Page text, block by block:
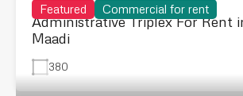
Featured Commercial for rent
Administrative Triplex For Rent
Maadi
380